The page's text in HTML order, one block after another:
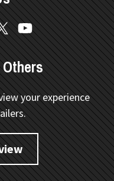
your experience